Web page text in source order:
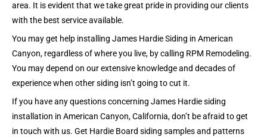
area. It is evident that we take great pride in providing our clients
with the best service available.
You may get help installing James Hardie Siding in American
Canyon, regardless of where you live, by calling RPM Remodeling.
You may depend on our extensive knowledge and decades of
experience when other siding isn’t going to cut it.
If you have any questions concerning James Hardie siding
installation in American Canyon, California, don’t be afraid to get
in touch with us. Get Hardie Board siding samples and patterns